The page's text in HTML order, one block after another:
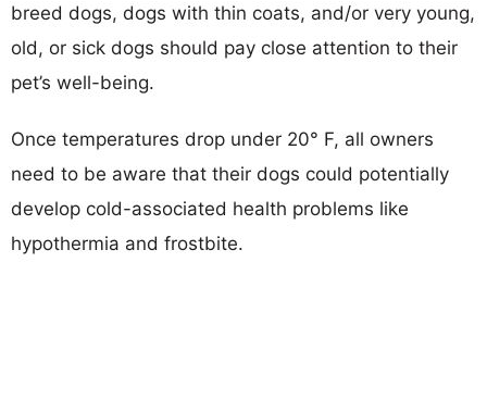
breed dogs, dogs with thin coats, and/or very young,
old, or sick dogs should pay close attention to their
pet’s well-being.
Once temperatures drop under 20° F, all owners
need to be aware that their dogs could potentially
develop cold-associated health problems like
hypothermia and frostbite.